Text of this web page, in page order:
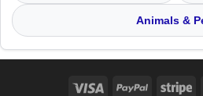
Animals &
Visa PayPal